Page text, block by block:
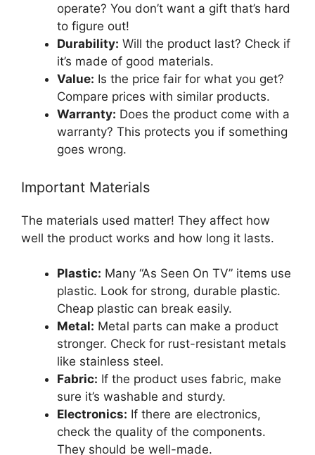
operate? You don’t want a gift that’s hard
to figure out!
Durability: Will the product last? Check if
it’s made of good materials.
Value: Is the price fair for what you get?
Compare prices with similar products.
Warranty: Does the product come with a
warranty? This protects you if something
goes wrong.
Important Materials
The materials used matter! They affect how
well the product works and how long it lasts.
Plastic: Many “As Seen On TV” items use
plastic. Look for strong, durable plastic.
Cheap plastic can break easily.
Metal: Metal parts can make a product
stronger. Check for rust-resistant metals
like stainless steel.
Fabric: If the product uses fabric, make
sure it’s washable and sturdy.
Electronics: If there are electronics,
check the quality of the components.
They should be well-made.